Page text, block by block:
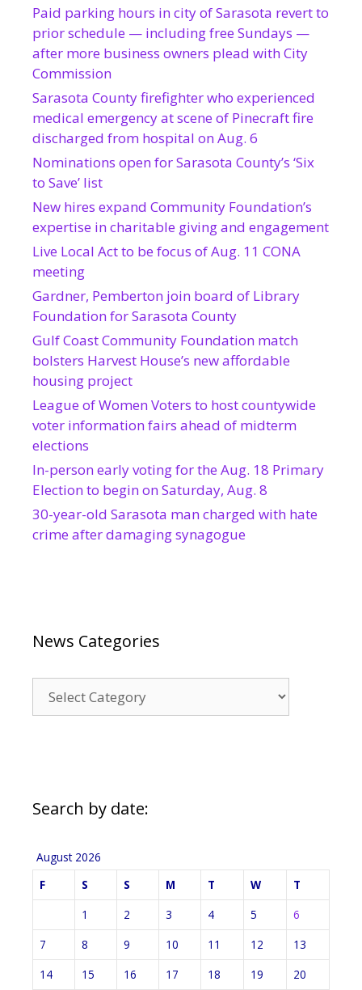
Paid parking hours in city of Sarasota revert to
prior schedule — including free Sundays —
after more business owners plead with City
Commission
Sarasota County firefighter who experienced
medical emergency at scene of Pinecraft fire
discharged from hospital on Aug. 6
Nominations open for Sarasota County’s ‘Six
to Save’ list
New hires expand Community Foundation’s
expertise in charitable giving and engagement
Live Local Act to be focus of Aug. 11 CONA
meeting
Gardner, Pemberton join board of Library
Foundation for Sarasota County
Gulf Coast Community Foundation match
bolsters Harvest House’s new affordable
housing project
League of Women Voters to host countywide
voter information fairs ahead of midterm
elections
In-person early voting for the Aug. 18 Primary
Election to begin on Saturday, Aug. 8
30-year-old Sarasota man charged with hate
crime after damaging synagogue
News Categories
Categories
Search by date:
August 2026
F
S S M T W
T
1
2 3 4 5
6
7
8 9 10 11 12
13
14
15 16 17 18 19
20